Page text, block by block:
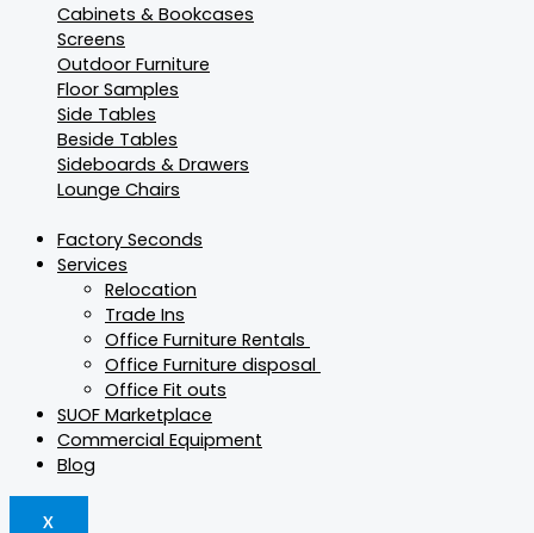
Cabinets & Bookcases
Screens
Outdoor Furniture
Floor Samples
Side Tables
Beside Tables
Sideboards & Drawers
Lounge Chairs
Factory Seconds
Services
Relocation
Trade Ins
Office Furniture Rentals
Office Furniture disposal
Office Fit outs
SUOF Marketplace
Commercial Equipment
Blog
X